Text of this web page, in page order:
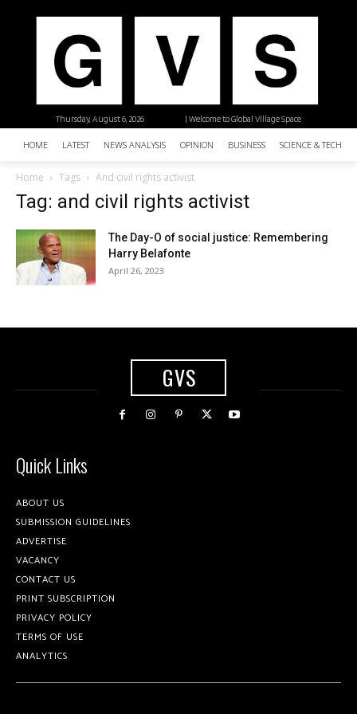
| Welcome to Global Village Space
Thursday, August 6, 2026
HOME LATEST NEWS ANALYSIS OPINION BUSINESS SCIENCE &
Home Tags And civil rights activist
Tag: and civil rights activist
The Day-O of social justice: Remembering
Harry Belafonte
April 26, 2023
GVS
Quick Links
ABOUT US
SUBMISSION GUIDELINES
ADVERTISE
VACANCY
CONTACT US
PRINT SUBSCRIPTION
PRIVACY POLICY
TERMS OF USE
ANALYTICS